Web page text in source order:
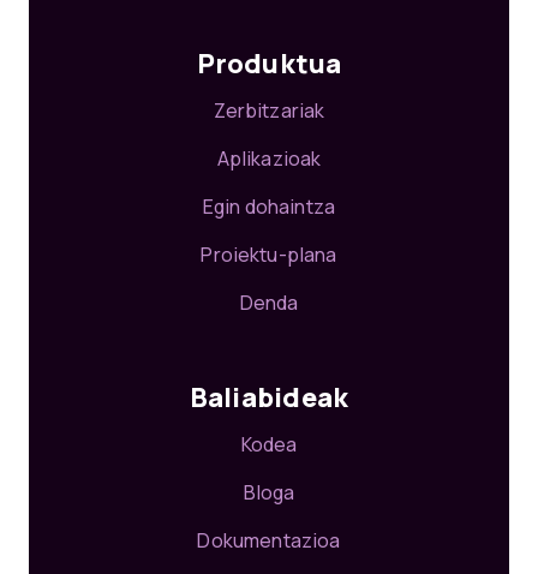
Produktua
Zerbitzariak
Aplikazioak
Egin dohaintza
Proiektu-plana
Denda
Baliabideak
Kodea
Bloga
Dokumentazioa